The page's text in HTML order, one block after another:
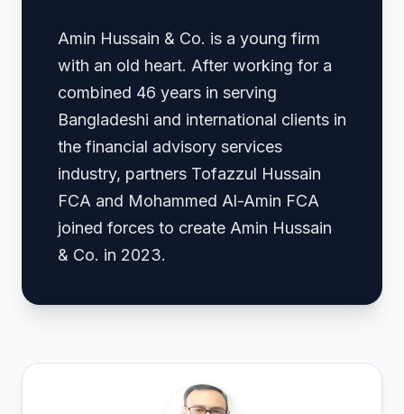
Amin Hussain & Co. is a young firm
with an old heart. After working for a
combined 46 years in serving
Bangladeshi and international clients in
the financial advisory services
industry, partners Tofazzul Hussain
FCA and Mohammed Al-Amin FCA
joined forces to create Amin Hussain
& Co. in 2023.